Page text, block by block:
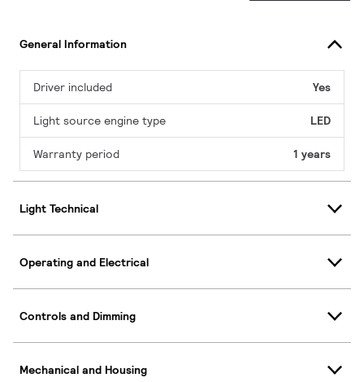
General Information
Driver included Yes
Light source engine type LED
Warranty period 1 years
Light Technical
Operating and Electrical
Controls and Dimming
Mechanical and Housing